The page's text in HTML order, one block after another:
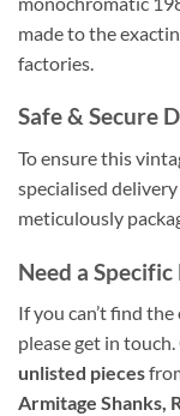
made to the
factories.
Safe & Secure
To ensure this
specialised
meticulously
Need a
If you can’t find
please get in
unlisted pieces
Armitage Shanks,